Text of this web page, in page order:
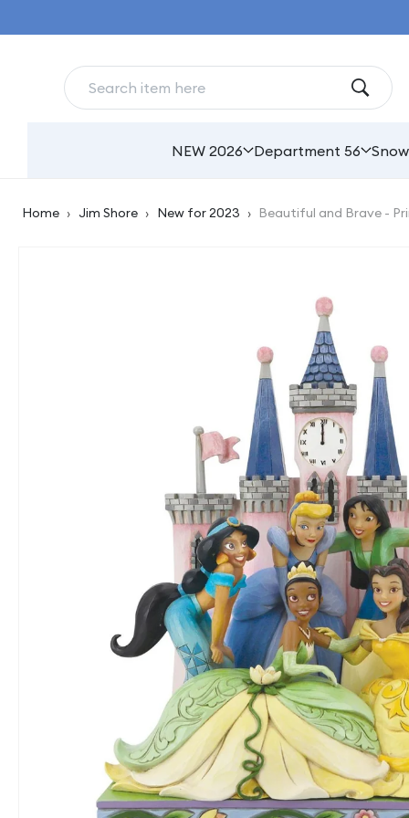
NEW 2026 Department 56
Home › Jim Shore › New for 2023 › Beautiful and Brave -